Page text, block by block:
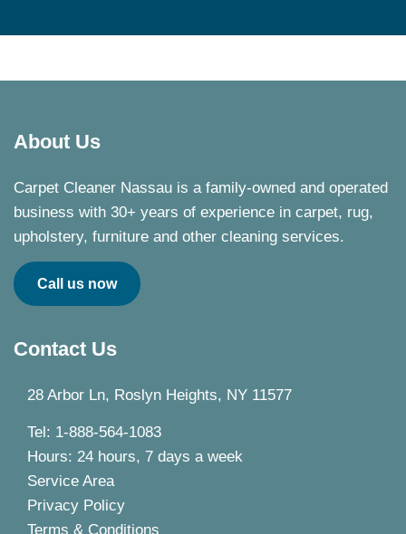
About Us
Carpet Cleaner Nassau is a family-owned and operated
business with 30+ years of experience in carpet, rug,
upholstery, furniture and other cleaning services.
Call us now
Contact Us
28 Arbor Ln, Roslyn Heights, NY 11577
Tel: 1-888-564-1083
Hours: 24 hours, 7 days a week
Service Area
Privacy Policy
Terms & Conditions